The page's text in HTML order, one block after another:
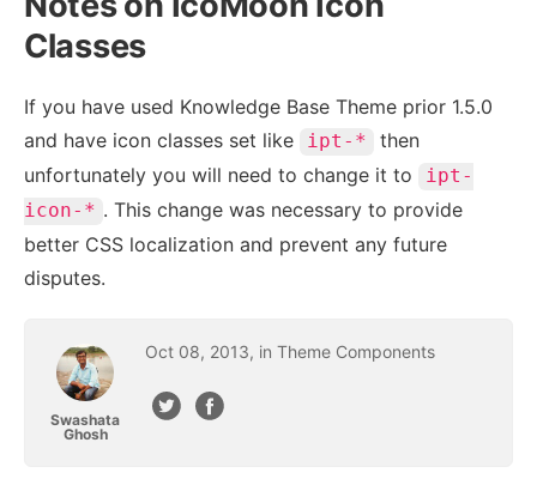
Classes
If you have used Knowledge Base Theme prior 1.5.0
and have icon classes set like
ipt-*
then
unfortunately you will need to change it to
ipt-
icon-* . This change was necessary to provide
better CSS localization and prevent any future
disputes.
Swashata
Ghosh
Oct 08, 2013, in Theme Components